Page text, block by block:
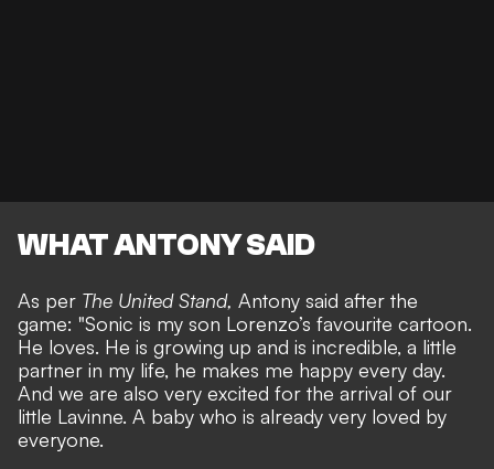
WHAT ANTONY SAID
As per The United Stand, Antony said after the
game: "Sonic is my son Lorenzo’s favourite cartoon.
He loves. He is growing up and is incredible, a little
partner in my life, he makes me happy every day.
And we are also very excited for the arrival of our
little Lavinne. A baby who is already very loved by
everyone.